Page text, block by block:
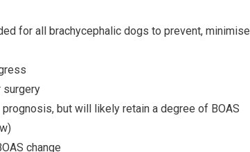
for all brachycephalic dogs to prevent, minimise
surgery
but will likely retain a degree of BOAS
change